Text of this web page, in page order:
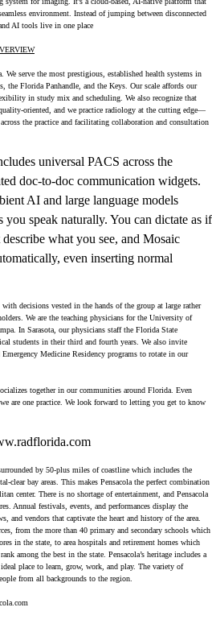
environment. Instead of jumping between disconnected
AI tools live in one place
serve the most prestigious, established health systems in
the Florida Panhandle, and the Keys. Our scale affords our
in study mix and scheduling. We also recognize that
oriented, and we practice radiology at the cutting edge—
the practice and facilitating collaboration and consultation
universal PACS across the
doc-to-doc communication widgets.
AI and large language models
speak naturally. You can dictate as if
what you see, and Mosaic
even inserting normal
decisions vested in the hands of the group at large rather
We are the teaching physicians for the University of
In Sarasota, our physicians staff the Florida State
students in their third and fourth years. We also invite
Medicine Residency programs to rotate in our
together in our communities around Florida. Even
are one practice. We look forward to letting you get to know
by 50-plus miles of coastline which includes the
clear bay areas. This makes Pensacola the perfect combination
center. There is no shortage of entertainment, and Pensacola
Annual festivals, events, and performances display the
and vendors that captivate the heart and history of the area.
from the more than 40 primary and secondary schools which
in the state, to area hospitals and retirement homes which
among the best in the state. Pensacola’s heritage includes a
place to learn, grow, work, and play. The variety of
from all backgrounds to the region.